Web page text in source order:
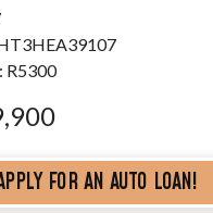
R5300
FOR AN AUTO LOAN!